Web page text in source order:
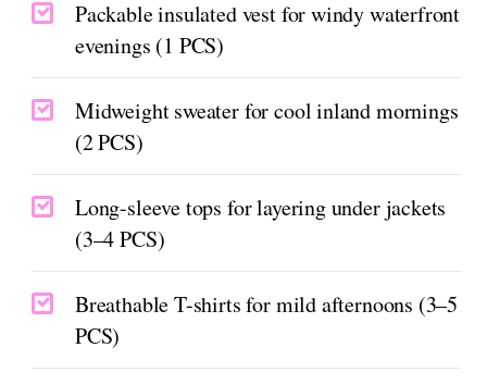
Packable insulated vest for windy waterfront
evenings (1 PCS)
Midweight sweater for cool inland mornings
(2 PCS)
Long-sleeve tops for layering under jackets
(3–4 PCS)
Breathable T-shirts for mild afternoons (3–5
PCS)